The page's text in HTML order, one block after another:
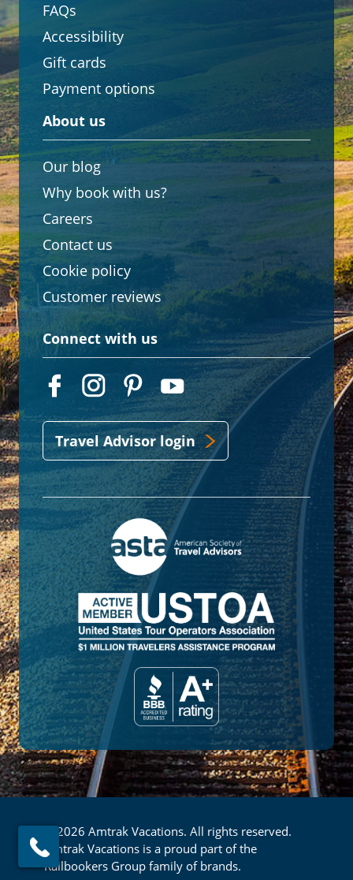
FAQs
Accessibility
Gift cards
Payment options
About us
Our blog
Why book with us?
Careers
Contact us
Cookie policy
Customer reviews
Connect with us
Travel Advisor login
© 2026 Amtrak Vacations. All rights reserved.
Amtrak Vacations is a proud part of the
Railbookers Group family of brands.